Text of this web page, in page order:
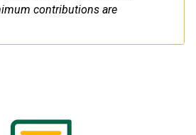
contributions are